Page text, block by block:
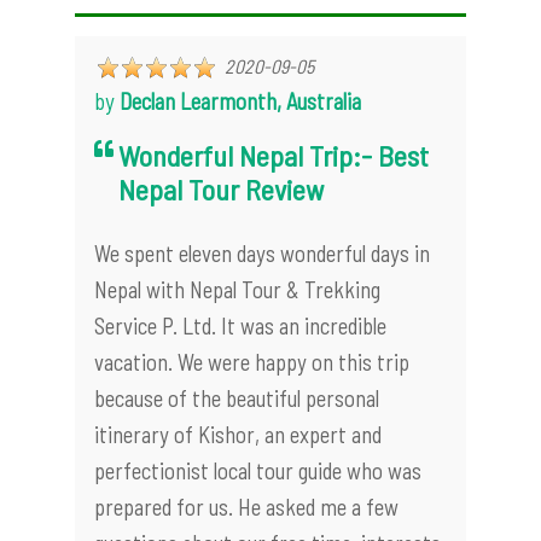
2020-09-05
by Declan Learmonth, Australia
Wonderful Nepal Trip:- Best
Nepal Tour Review
We spent eleven days wonderful days in
Nepal with Nepal Tour & Trekking
Service P. Ltd. It was an incredible
vacation. We were happy on this trip
because of the beautiful personal
itinerary of Kishor, an expert and
perfectionist local tour guide who was
prepared for us. He asked me a few